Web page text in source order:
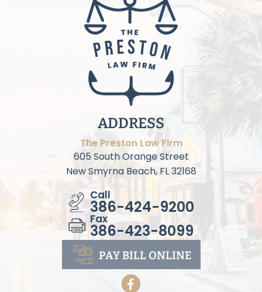
ADDRESS
The Preston Law Firm
605 South Orange Street
New Smyrna Beach, FL 32168
Call
386-424-9200
Fax
386-423-8099
PAY BILL ONLINE